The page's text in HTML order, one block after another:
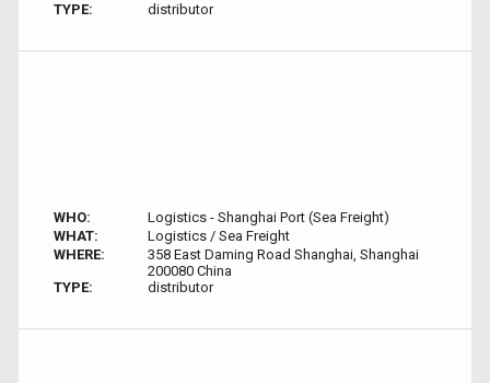
TYPE:
distributor
WHO:
Logistics - Shanghai Port (Sea Freight)
WHAT:
Logistics / Sea Freight
WHERE:
358 East Daming Road Shanghai, Shanghai
200080 China
TYPE:
distributor